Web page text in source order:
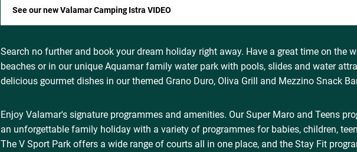
See our new Valamar Camping Istra VIDEO
Search no further and book your dream holiday right away. Have a great time on the
beaches or in our unique Aquamar family water park with pools, slides and water
delicious gourmet dishes in our themed Grano Duro, Oliva Grill and Mezzino Snack
Enjoy Valamar's signature programmes and amenities. Our Super Maro and Teens
an unforgettable family holiday with a variety of programmes for babies, children,
The V Sport Park offers a wide range of courts all in one place, and the Stay Fit